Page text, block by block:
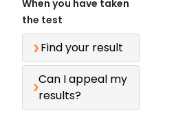
When you have taken
the test
Find your result
Can I appeal my
results?